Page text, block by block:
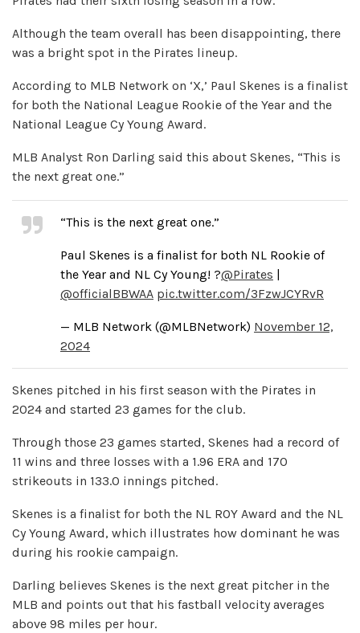
Although the team overall has been disappointing, there
was a bright spot in the Pirates lineup.
According to MLB Network on ‘X,’ Paul Skenes is a finalist
for both the National League Rookie of the Year and the
National League Cy Young Award.
MLB Analyst Ron Darling said this about Skenes, “This is
the next great one.”
“This is the next great one.”
Paul Skenes is a finalist for both NL Rookie of
the Year and NL Cy Young! ?@Pirates
@officialBBWAA pic.twitter.com/3FzwJCYRvR
— MLB Network (@MLBNetwork) November 12,
2024
Skenes pitched in his first season with the Pirates in
2024 and started 23 games for the club.
Through those 23 games started, Skenes had a record of
11 wins and three losses with a 1.96 ERA and 170
strikeouts in 133.0 innings pitched.
Skenes is a finalist for both the NL ROY Award and the NL
Cy Young Award, which illustrates how dominant he was
during his rookie campaign.
Darling believes Skenes is the next great pitcher in the
MLB and points out that his fastball velocity averages
above 98 miles per hour.